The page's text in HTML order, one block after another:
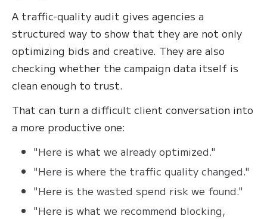
A traffic-quality audit gives agencies a
structured way to show that they are not only
optimizing bids and creative. They are also
checking whether the campaign data itself is
clean enough to trust.
That can turn a difficult client conversation into
a more productive one:
"Here is what we already optimized."
"Here is where the traffic quality changed."
"Here is the wasted spend risk we found."
"Here is what we recommend blocking,